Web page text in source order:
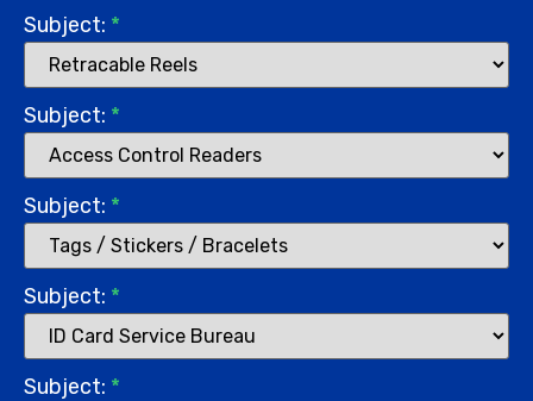
Subject: *
Subject: *
Subject: *
Subject: *
Subject: *